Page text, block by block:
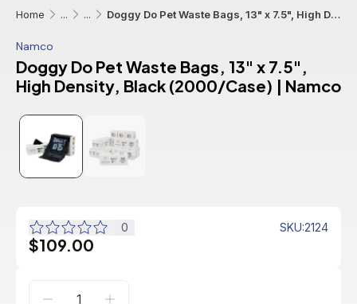
Home ... ... Doggy Do Pet Waste Bags, 13" x 7.5", High Density, Black (2000/Case) | Namco
Namco
Doggy Do Pet Waste Bags, 13" x 7.5",
High Density, Black (2000/Case) | Namco
0 SKU:2124
$109.00